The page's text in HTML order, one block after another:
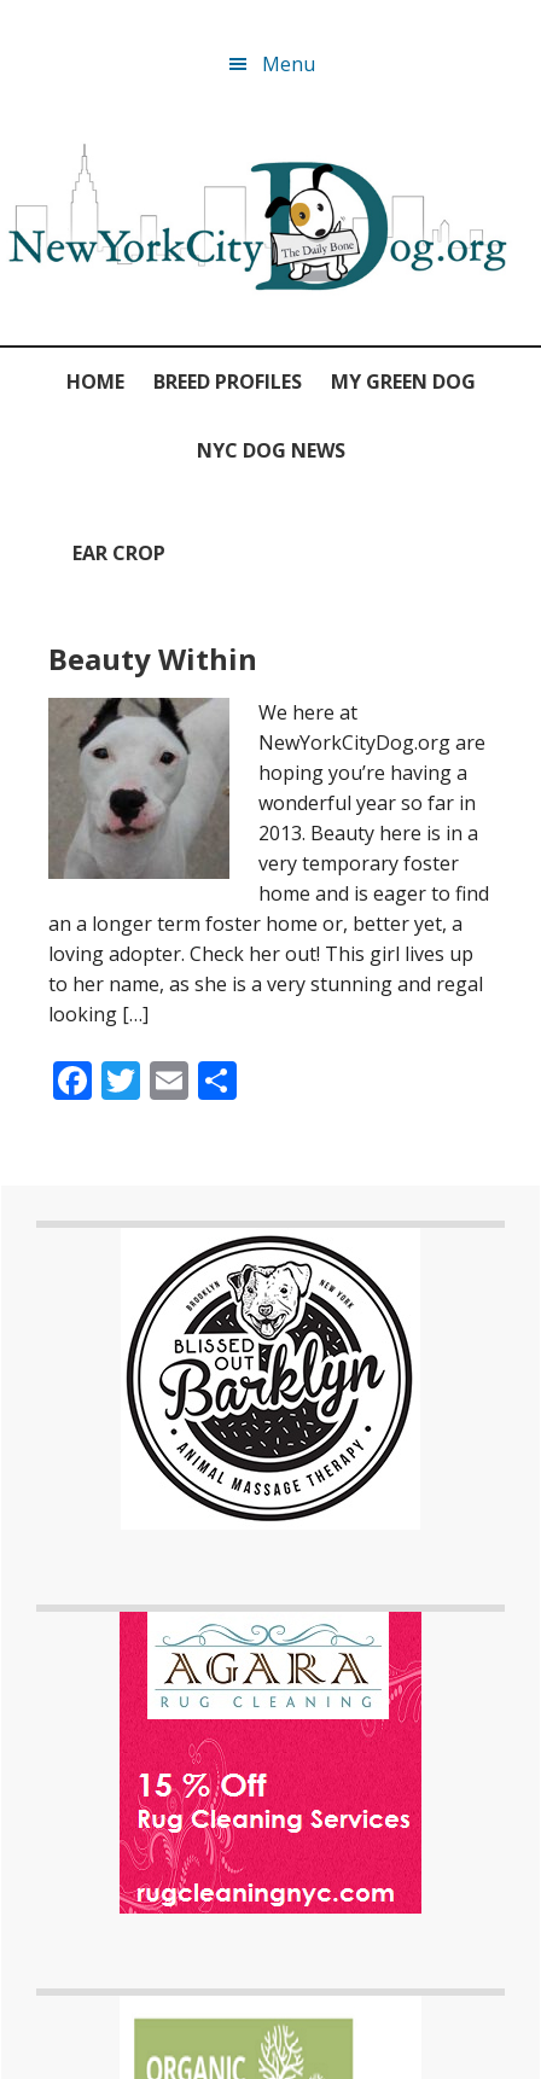
navigation
Menu
HOME BREED PROFILES MY GREEN DOG
NYC DOG NEWS
EAR CROP
Beauty Within
We here at
NewYorkCityDog.org are
hoping you’re having a
wonderful year so far in
2013. Beauty here is in a
very temporary foster
home and is eager to find
an a longer term foster home or, better yet, a
loving adopter. Check her out! This girl lives up
to her name, as she is a very stunning and regal
looking […]
Facebook
Twitter
Email
Primary
Sidebar